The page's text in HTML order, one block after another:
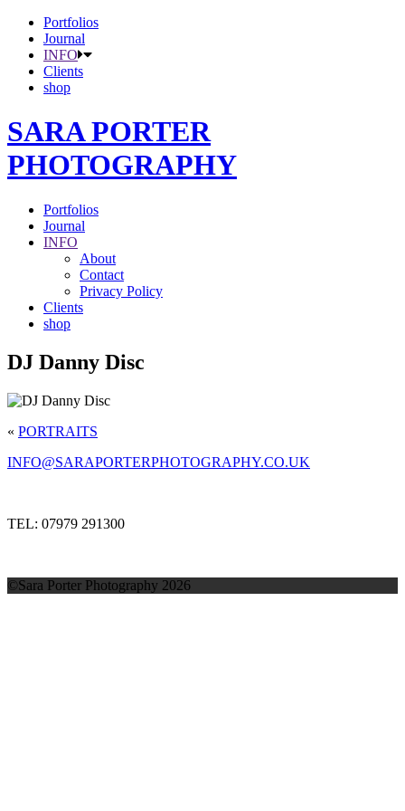
Portfolios
Journal
INFO
Clients
shop
SARA PORTER
PHOTOGRAPHY
Portfolios
Journal
INFO
About
Contact
Privacy Policy
Clients
shop
DJ Danny Disc
« PORTRAITS
INFO@SARAPORTERPHOTOGRAPHY.CO.UK
TEL: 07979 291300
©Sara Porter Photography 2026